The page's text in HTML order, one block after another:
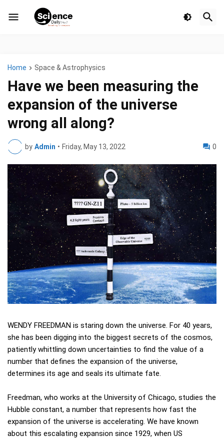
Home Space & Astrophysics
Have we been measuring the
expansion of the universe
wrong all along?
by Admin • Friday, May 13, 2022 0
WENDY FREEDMAN is staring down the universe. For 40 years,
she has been digging into the biggest secrets of the cosmos,
patiently whittling down uncertainties to find the value of a
number that defines the expansion of the universe,
determines its age and seals its ultimate fate.
Freedman, who works at the University of Chicago, studies the
Hubble constant, a number that represents how fast the
expansion of the universe is accelerating. We have known
about this escalating expansion since 1929, when US